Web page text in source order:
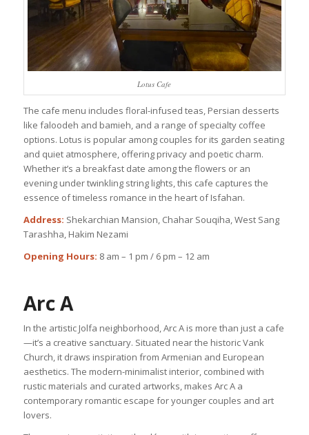
Lotus Cafe
The cafe menu includes floral-infused teas, Persian desserts
like faloodeh and bamieh, and a range of specialty coffee
options. Lotus is popular among couples for its garden seating
and quiet atmosphere, offering privacy and poetic charm.
Whether it’s a breakfast date among the flowers or an
evening under twinkling string lights, this cafe captures the
essence of timeless romance in the heart of Isfahan.
Address: Shekarchian Mansion, Chahar Souqiha, West Sang
Tarashha, Hakim Nezami
Opening Hours: 8 am – 1 pm / 6 pm – 12 am
Arc A
In the artistic Jolfa neighborhood, Arc A is more than just a cafe
—it’s a creative sanctuary. Situated near the historic Vank
Church, it draws inspiration from Armenian and European
aesthetics. The modern-minimalist interior, combined with
rustic materials and curated artworks, makes Arc A a
contemporary romantic escape for younger couples and art
lovers.